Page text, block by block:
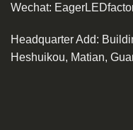
Wechat:
Headquarter Add:
Heshuikou, Matian,